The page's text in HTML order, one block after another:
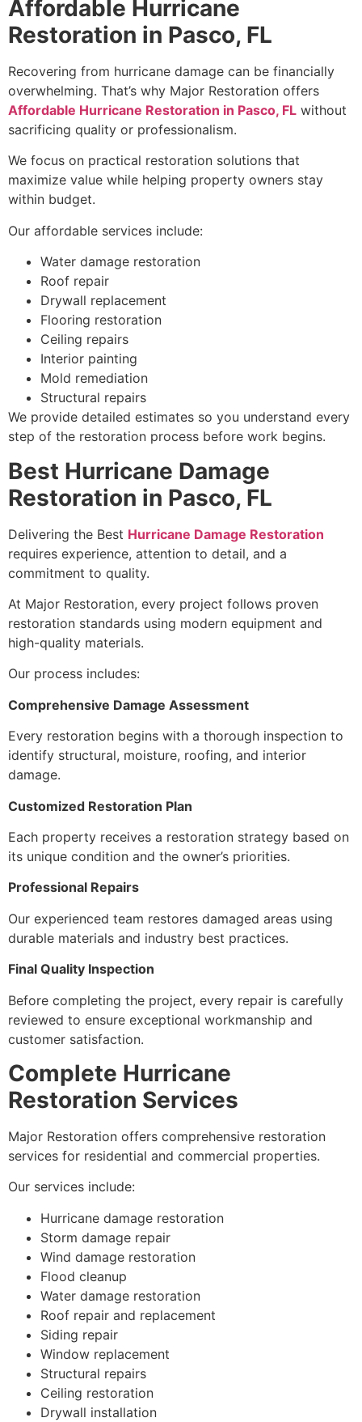
Affordable Hurricane
Restoration in Pasco, FL
Recovering from hurricane damage can be financially
overwhelming. That’s why Major Restoration offers
Affordable Hurricane Restoration in Pasco, FL without
sacrificing quality or professionalism.
We focus on practical restoration solutions that
maximize value while helping property owners stay
within budget.
Our affordable services include:
Water damage restoration
Roof repair
Drywall replacement
Flooring restoration
Ceiling repairs
Interior painting
Mold remediation
Structural repairs
We provide detailed estimates so you understand every
step of the restoration process before work begins.
Best Hurricane Damage
Restoration in Pasco, FL
Delivering the Best Hurricane Damage Restoration
requires experience, attention to detail, and a
commitment to quality.
At Major Restoration, every project follows proven
restoration standards using modern equipment and
high-quality materials.
Our process includes:
Comprehensive Damage Assessment
Every restoration begins with a thorough inspection to
identify structural, moisture, roofing, and interior
damage.
Customized Restoration Plan
Each property receives a restoration strategy based on
its unique condition and the owner’s priorities.
Professional Repairs
Our experienced team restores damaged areas using
durable materials and industry best practices.
Final Quality Inspection
Before completing the project, every repair is carefully
reviewed to ensure exceptional workmanship and
customer satisfaction.
Complete Hurricane
Restoration Services
Major Restoration offers comprehensive restoration
services for residential and commercial properties.
Our services include:
Hurricane damage restoration
Storm damage repair
Wind damage restoration
Flood cleanup
Water damage restoration
Roof repair and replacement
Siding repair
Window replacement
Structural repairs
Ceiling restoration
Drywall installation